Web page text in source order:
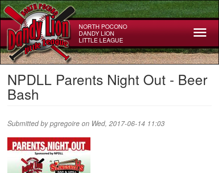
Skip
to
content
NORTH POCONO
DANDY LION
LITTLE LEAGUE
NPDLL Parents Night Out - Beer
Bash
Submitted bypgregoire on Wed, 2017-06-14 11:03